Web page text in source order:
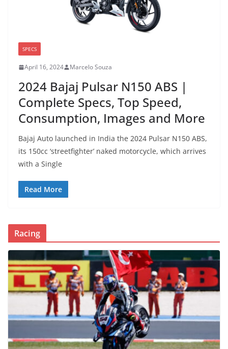
SPECS
April 16, 2024 Marcelo Souza
2024 Bajaj Pulsar N150 ABS |
Complete Specs, Top Speed,
Consumption, Images and More
Bajaj Auto launched in India the 2024 Pulsar N150 ABS,
its 150cc ‘streetfighter’ naked motorcycle, which arrives
with a Single
Read More
Racing